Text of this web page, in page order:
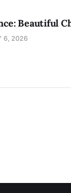
Beautiful
6, 2026